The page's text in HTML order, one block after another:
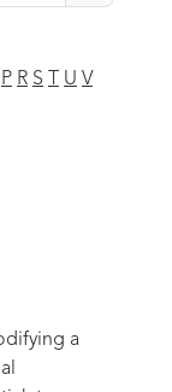
P R S U V
a